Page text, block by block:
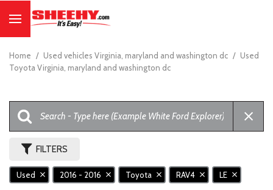
Home / Used vehicles Virginia, maryland and washington dc / Used
Toyota Virginia, maryland and washington dc
FILTERS
Used 2016 - 2016 Toyota RAV4 LE